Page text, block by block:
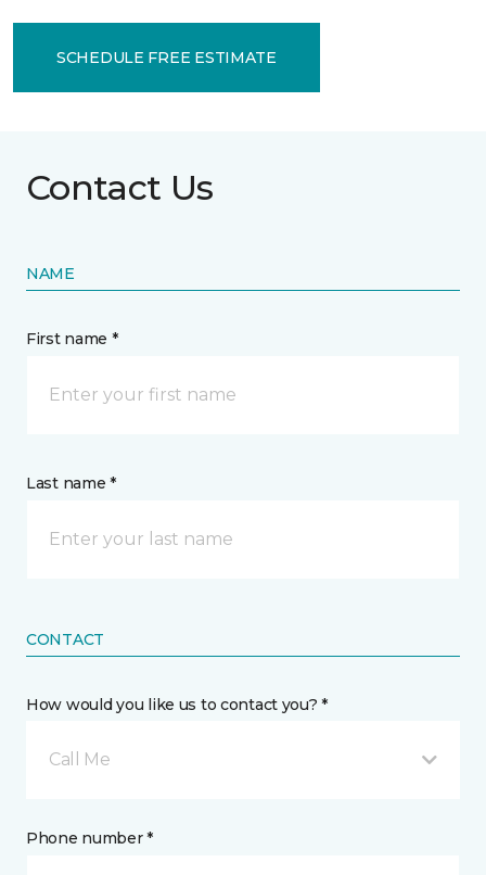
SCHEDULE FREE ESTIMATE
Contact Us
NAME
First name *
Last name *
CONTACT
How would you like us to contact you? *
Call Me
Phone number *